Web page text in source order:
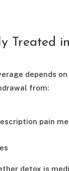
Treated
depends
from:
pain
detox is